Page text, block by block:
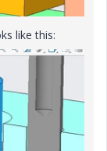
like this: